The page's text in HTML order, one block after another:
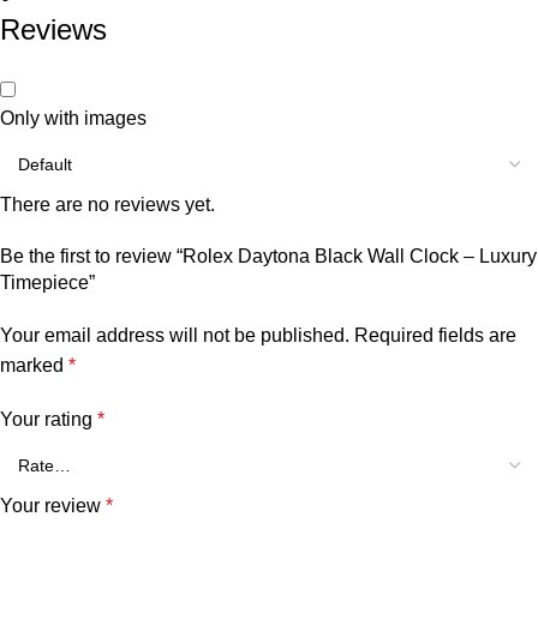
Reviews
Only with images
There are no reviews yet.
Be the first to review “Rolex Daytona Black Wall Clock – Luxury
Timepiece”
Your email address will not be published. Required fields are
marked *
Your rating *
Your review *